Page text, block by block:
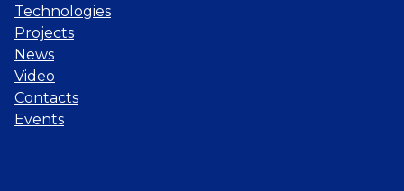
Technologies
Projects
News
Video
Contacts
Events